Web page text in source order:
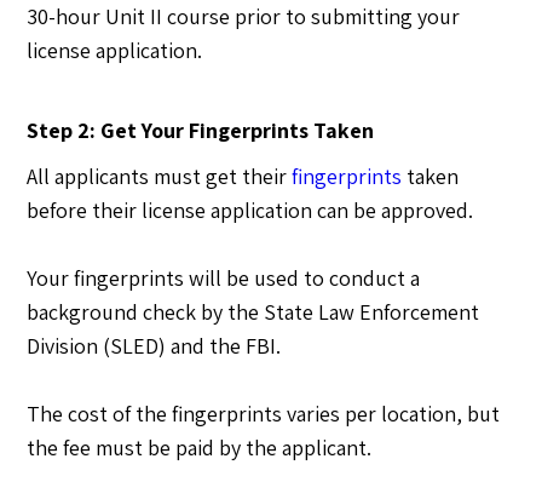
30-hour Unit II course prior to submitting your
license application.
Step 2: Get Your Fingerprints Taken
All applicants must get theirfingerprints taken
before their license application can be approved.
Your fingerprints will be used to conduct a
background check by the State Law Enforcement
Division (SLED) and the FBI.
The cost of the fingerprints varies per location, but
the fee must be paid by the applicant.